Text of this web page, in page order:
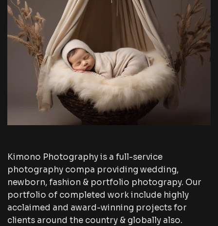
Kimono Photography is a full-service
photography compa providing wedding,
newborn, fashion & portfolio photograpy. Our
portfolio of completed work include highly
acclaimed and award-winning projects for
clients around the country & globally also.